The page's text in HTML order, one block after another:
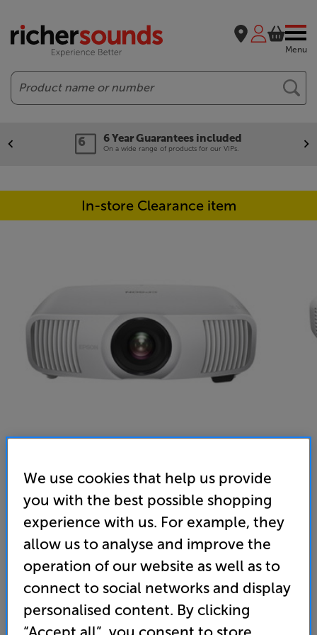
Menu
Search
6 Year Guarantees included
On a wide range of products for our VIPs.
In-store Clearance item
Epson EH-LS11000W (White) - In-Store Clearance
3LCD Laser 4K UHD HDR Projector
5.0 (6)
Overall rating includes incentivised reviews
1 available across all stores
We use cookies that help us provide
you with the best possible shopping
experience with us. For example, they
allow us to analyse and improve the
operation of our website as well as to
connect to social networks and display
personalised content. By clicking